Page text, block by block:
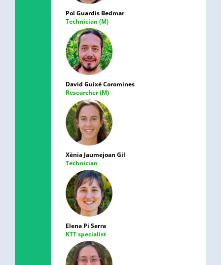
Pol Guardis Bedmar
Technician (M)
David Guixé Coromines
Researcher (M)
Xènia Jaumejoan Gil
Technician
Elena Pi Serra
KTT specialist